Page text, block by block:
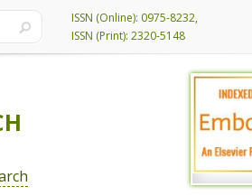
ISSN (Online): 0975-8232,
ISSN (Print): 2320-5148